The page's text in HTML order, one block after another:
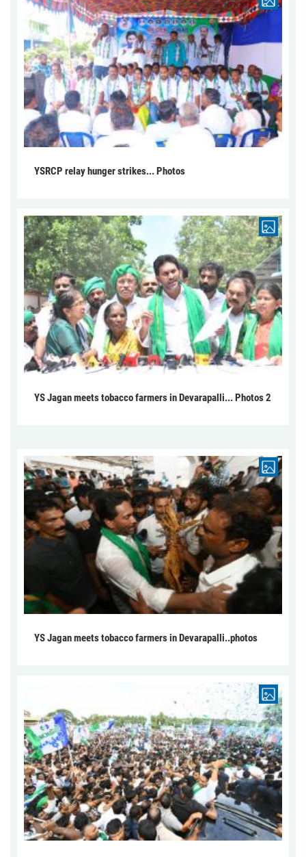
YSRCP relay hunger strikes... Photos
YS Jagan meets tobacco farmers in Devarapalli... Photos 2
YS Jagan meets tobacco farmers in Devarapalli..photos